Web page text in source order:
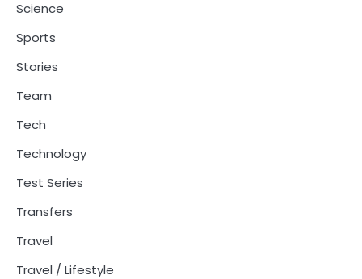
Science
Sports
Stories
Team
Tech
Technology
Test Series
Transfers
Travel
Travel / Lifestyle